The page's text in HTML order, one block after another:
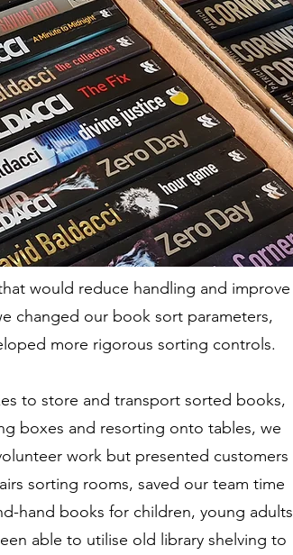
would reduce handling and improve
changed our book sort parameters,
more rigorous sorting controls.
to store and transport sorted books,
boxes and resorting onto tables, we
work but presented customers
sorting rooms, saved our team time
hand books for children, young adults
able to utilise old library shelving to